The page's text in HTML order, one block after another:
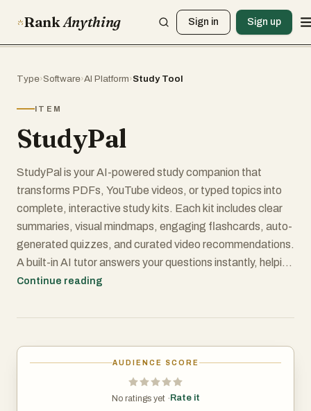
RankAnything Sign in Sign up
Type›Software›AI Platform›Study Tool
ITEM
StudyPal
StudyPal is your AI-powered study companion that
transforms PDFs, YouTube videos, or typed topics into
complete, interactive study kits. Each kit includes clear
summaries, visual mindmaps, engaging flashcards, auto-
generated quizzes, and curated video recommendations.
A built-in AI tutor answers your questions instantly, helping
you understand even the toughest concepts. Whether
learning new skills, or a lifelong learner, StudyPal adapts
taking and boost retention with personalized learning
Continue reading
AUDIENCE SCORE
No ratings yet · Rate it